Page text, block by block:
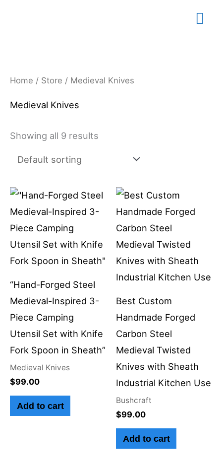
Home / Store / Medieval Knives
Medieval Knives
Showing all 9 results
“Hand-Forged Steel
Medieval-Inspired 3-
Piece Camping
Utensil Set with Knife
Fork Spoon in Sheath”
Medieval Knives
$99.00
Add to cart
Best Custom
Handmade Forged
Carbon Steel
Medieval Twisted
Knives with Sheath
Industrial Kitchen Use
Bushcraft
$99.00
Add to cart